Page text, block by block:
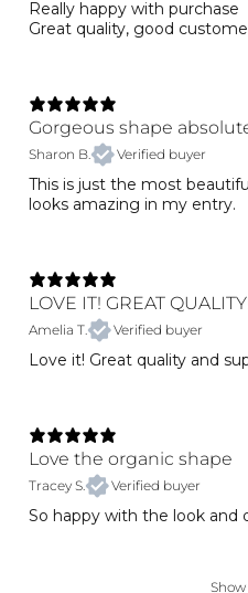
Really happy with purchase
Great quality, good
Gorgeous shape
Sharon B. Verified buyer
This is just the most
looks amazing in my entry.
LOVE IT! GREAT
Amelia T. Verified buyer
Love it! Great quality and
Love the organic shape
Tracey S. Verified buyer
So happy with the look and